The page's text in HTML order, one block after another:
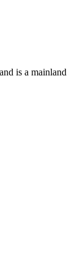
is a